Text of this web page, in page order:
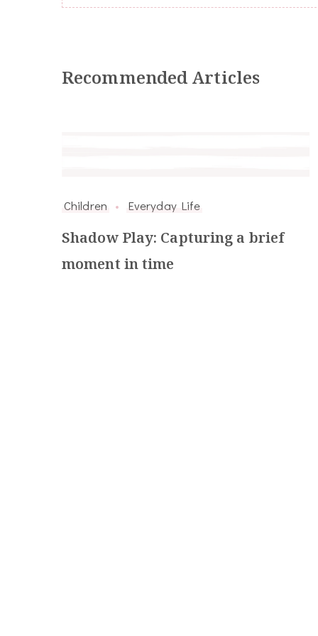
Recommended Articles
Children Everyday Life
Shadow Play: Capturing a brief
moment in time